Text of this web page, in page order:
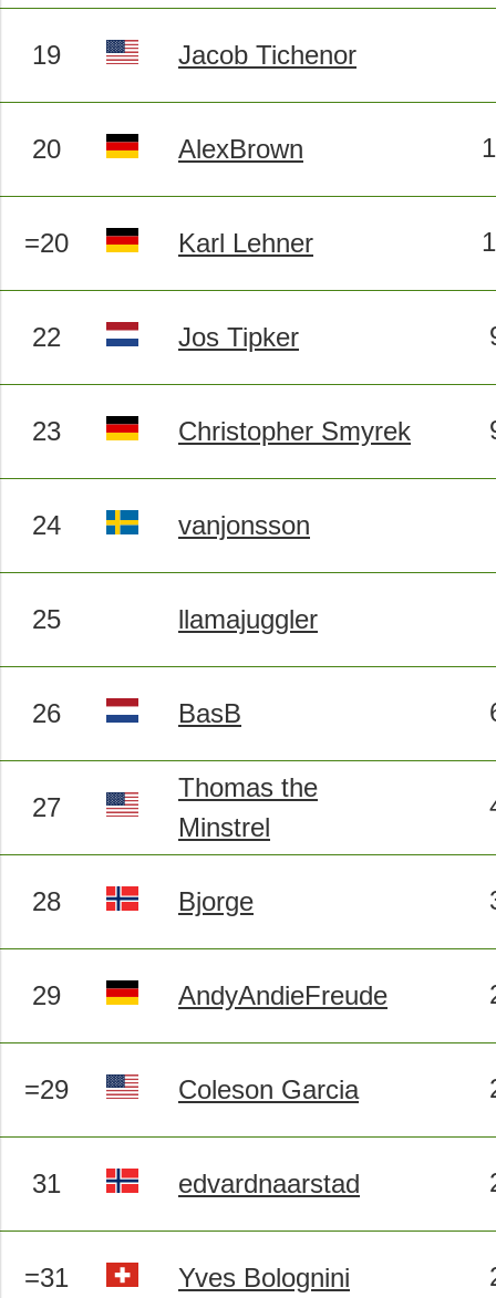
19 Jacob Tichenor
20 AlexBrown
=20 Karl Lehner
22 Jos Tipker
23 Christopher Smyrek
24 vanjonsson
25 llamajuggler
26 BasB
27
Thomas the
Minstrel
28 Bjorge
29 AndyAndieFreude
=29 Coleson Garcia
31 edvardnaarstad
=31 Yves Bolognini